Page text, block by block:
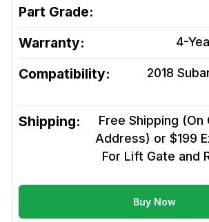
Part Grade:
Warranty: 4-
Compatibility:
2018
Shipping:
Free Shipping (On
Address) or $199
For Lift Gate and
Buy Now